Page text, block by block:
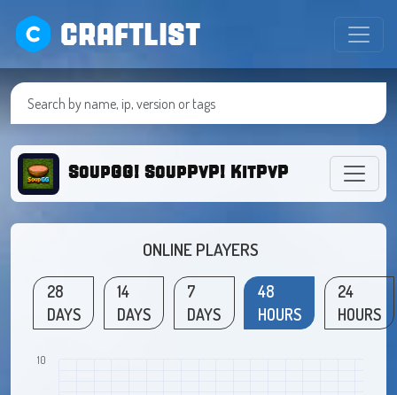
CRAFTLIST
SoupGG! SoupPvP! KitPvP!
ONLINE PLAYERS
28
DAYS
14
DAYS
7
DAYS
48
HOURS
24
HOURS
10